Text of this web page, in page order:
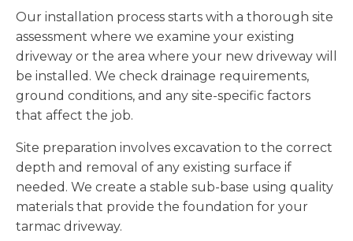
Our installation process starts with a thorough site
assessment where we examine your existing
driveway or the area where your new driveway will
be installed. We check drainage requirements,
ground conditions, and any site-specific factors
that affect the job.
Site preparation involves excavation to the correct
depth and removal of any existing surface if
needed. We create a stable sub-base using quality
materials that provide the foundation for your
tarmac driveway.